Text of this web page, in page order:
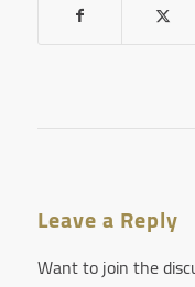
Leave a Reply
Want to join the